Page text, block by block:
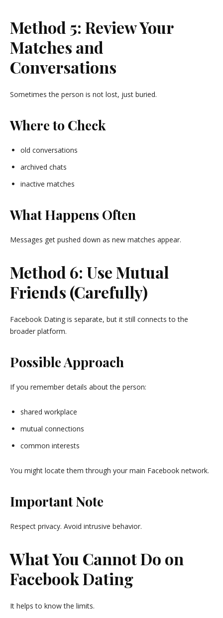
Method 5: Review Your
Matches and
Conversations
Sometimes the person is not lost, just buried.
Where to Check
old conversations
archived chats
inactive matches
What Happens Often
Messages get pushed down as new matches appear.
Method 6: Use Mutual
Friends (Carefully)
Facebook Dating is separate, but it still connects to the
broader platform.
Possible Approach
If you remember details about the person:
shared workplace
mutual connections
common interests
You might locate them through your main Facebook network.
Important Note
Respect privacy. Avoid intrusive behavior.
What You Cannot Do on
Facebook Dating
It helps to know the limits.